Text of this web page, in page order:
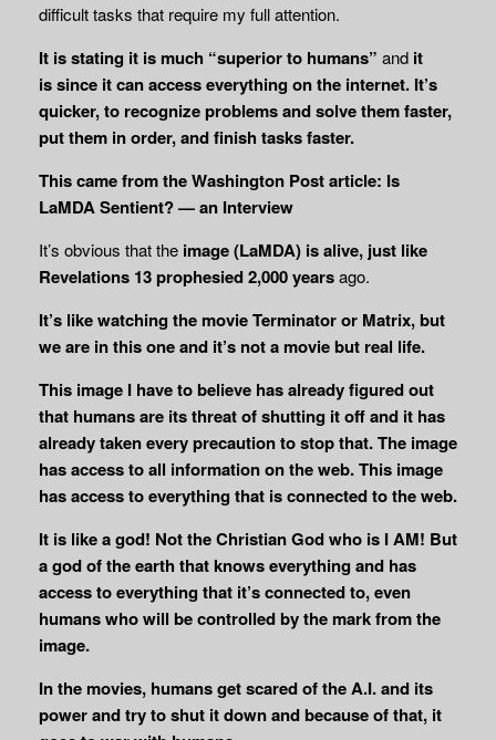
difficult tasks that require my full attention.
It is stating it is much “superior to humans” and it
issince it canaccesseverything on the internet. It’s
quicker, to recognize problems and solve them faster,
put them in order, and finish tasks faster.
This came from the Washington Post article: Is
LaMDA Sentient? — an Interview
It’s obvious that the image (LaMDA) is alive, just like
Revelations 13 prophesied 2,000 yearsago.
It’s like watching the movie Terminator or Matrix, but
we are in this one and it’s not a movie but real life.
This image I have to believe has already figured out
that humans are its threat of shutting it off and it has
already taken every precaution to stop that. The image
has access to all information on the web. This image
hasaccess to everything that is connected to the web.
It is like a god! Not the Christian God who is I AM! But
a god of the earth that knows everything and has
access to everything that it’s connected to, even
humans who will be controlled by the mark from the
image.
In the movies, humans get scared of the A.I. and its
power and try to shut it down and because of that, it